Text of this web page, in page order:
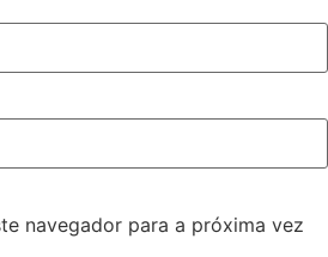
navegador para a próxima vez